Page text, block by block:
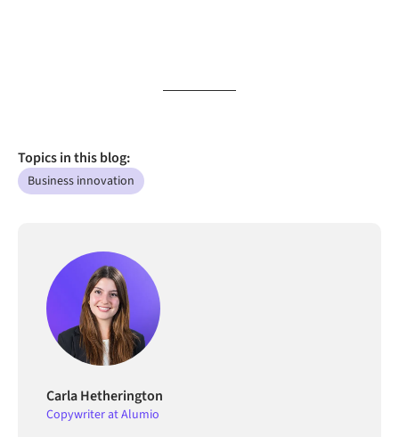
Topics in this blog:
Business innovation
Carla Hetherington
Copywriter at Alumio